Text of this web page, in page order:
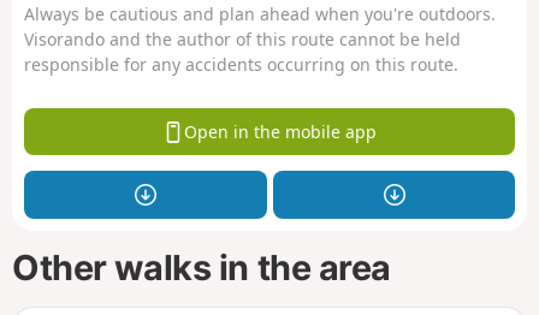
Always be cautious and plan ahead when you're outdoors.
Visorando and the author of this route cannot be held
responsible for any accidents occurring on this route.
Open in the mobile app
Other walks in the area